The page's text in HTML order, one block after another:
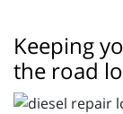
Keeping
the road